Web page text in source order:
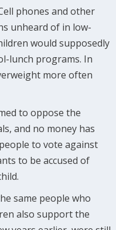
phones and other
unheard of in low-
would supposedly
lunch programs. In
more often
to oppose the
and no money has
to vote against
to be accused of
same people who
also support the